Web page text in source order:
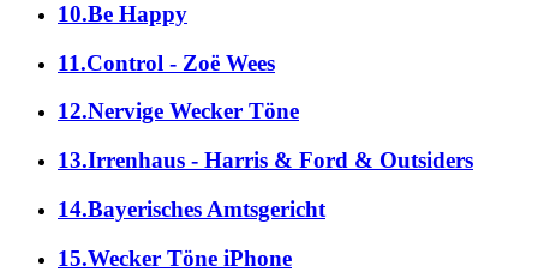
10.Be Happy
11.Control - Zoë Wees
12.Nervige Wecker Töne
13.Irrenhaus - Harris & Ford & Outsiders
14.Bayerisches Amtsgericht
15.Wecker Töne iPhone